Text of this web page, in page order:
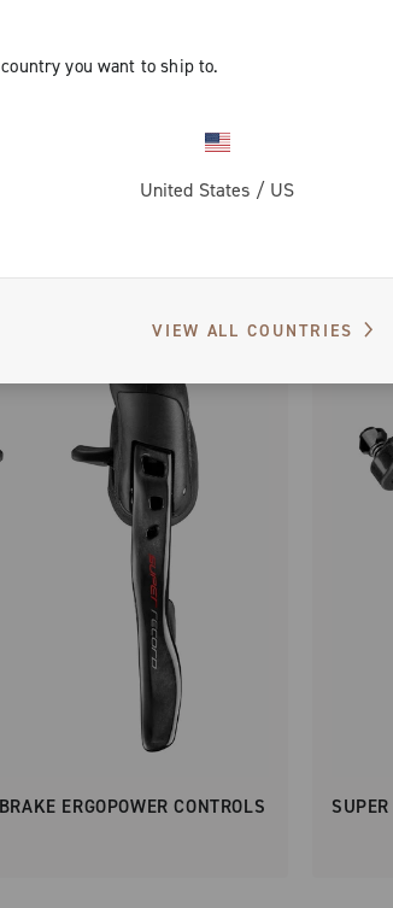
you want to ship to.
United States / US
VIEW ALL COUNTRIES
WIRELESS SPROCKETS
ERGOPOWER CONTROLS